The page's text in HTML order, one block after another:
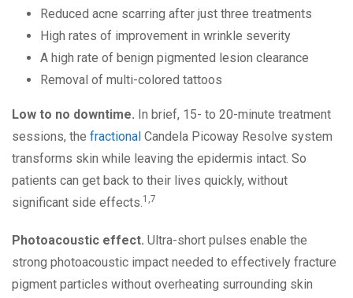
Reduced acne scarring after just three treatments
High rates of improvement in wrinkle severity
A high rate of benign pigmented lesion clearance
Removal of multi-colored tattoos
Low to no downtime. In brief, 15- to 20-minute treatment
sessions, the fractional Candela Picoway Resolve system
transforms skin while leaving the epidermis intact. So
patients can get back to their lives quickly, without
significant side effects.1,7
Photoacoustic effect. Ultra-short pulses enable the
strong photoacoustic impact needed to effectively fracture
pigment particles without overheating surrounding skin